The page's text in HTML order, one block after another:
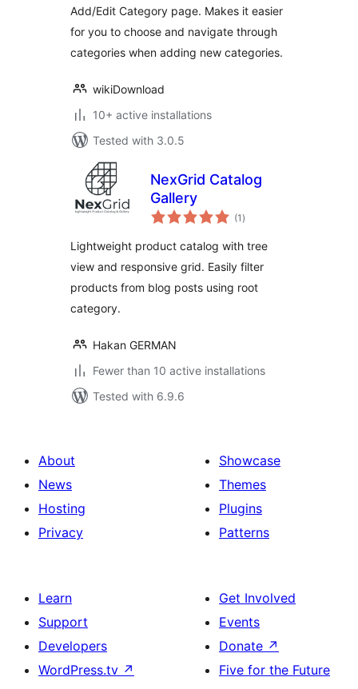
Add/Edit Category page. Makes it easier
for you to choose and navigate through
categories when adding new categories.
wikiDownload
10+ active installations
Tested with 3.0.5
NexGrid Catalog
Gallery
(1 total
ratings
)
Lightweight product catalog with tree
view and responsive grid. Easily filter
products from blog posts using root
category.
Hakan GERMAN
Fewer than 10 active installations
Tested with 6.9.6
About
News
Hosting
Privacy
Showcase
Themes
Plugins
Patterns
Learn
Support
Developers
WordPress.tv ↗
Get Involved
Events
Donate ↗
Five for the Future